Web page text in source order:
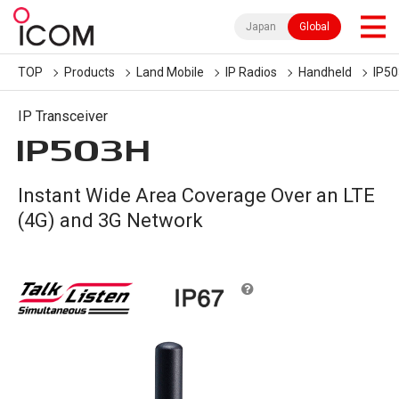
Japan Global
TOP Products Land Mobile IP Radios Handheld
IP Transceiver
IP503H
Instant Wide Area Coverage Over an LTE
(4G) and 3G Network